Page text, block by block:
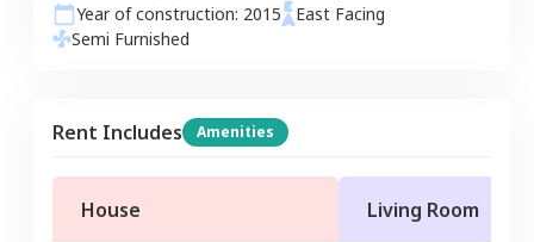
Year of construction: 2015 East Facing
Semi Furnished
Rent Includes Amenities
House Living Room